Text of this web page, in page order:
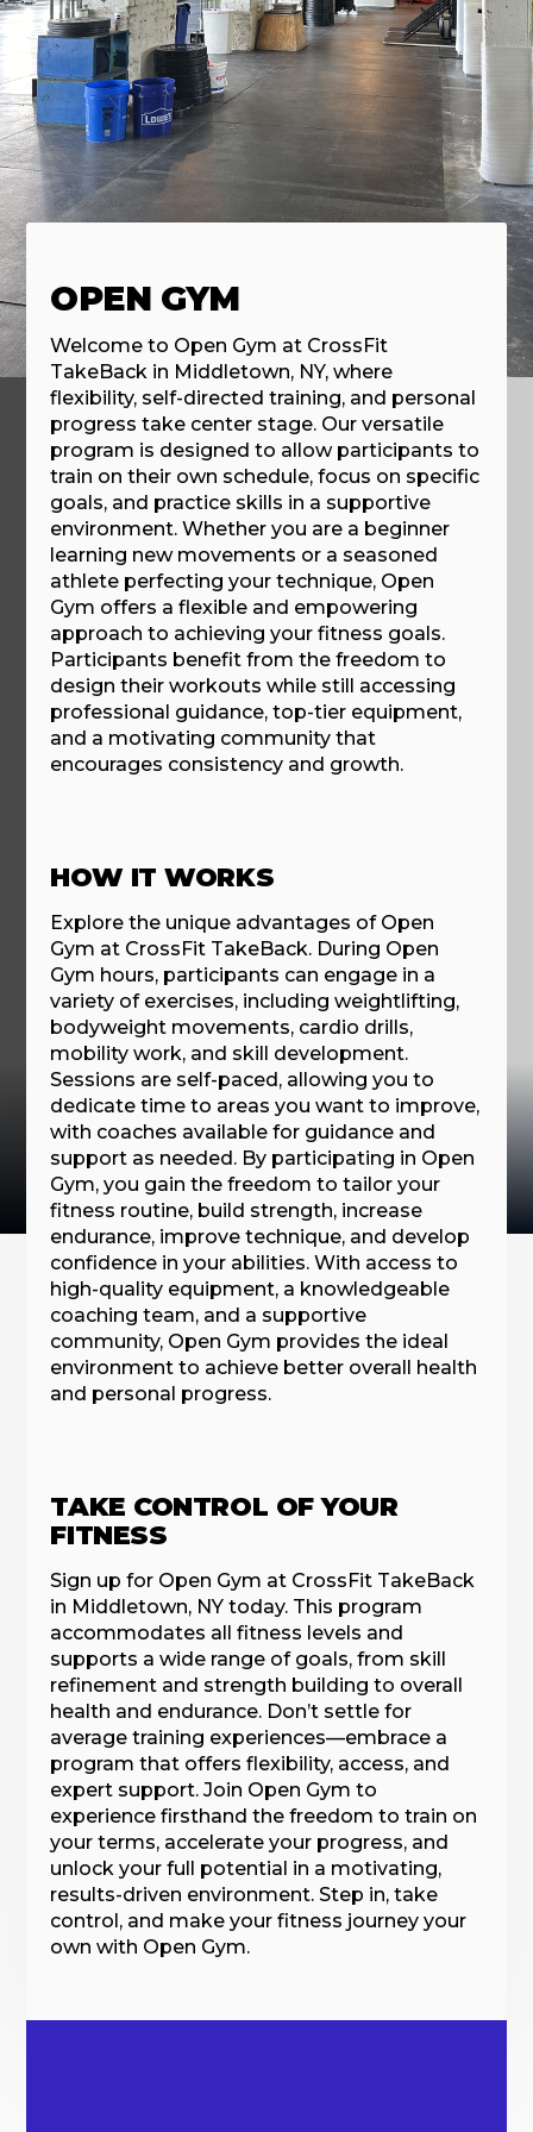
OPEN GYM
Welcome to Open Gym at CrossFit
TakeBack in Middletown, NY, where
flexibility, self-directed training, and personal
progress take center stage. Our versatile
program is designed to allow participants to
train on their own schedule, focus on specific
goals, and practice skills in a supportive
environment. Whether you are a beginner
learning new movements or a seasoned
athlete perfecting your technique, Open
Gym offers a flexible and empowering
approach to achieving your fitness goals.
Participants benefit from the freedom to
design their workouts while still accessing
professional guidance, top-tier equipment,
and a motivating community that
encourages consistency and growth.
HOW IT WORKS
Explore the unique advantages of Open
Gym at CrossFit TakeBack. During Open
Gym hours, participants can engage in a
variety of exercises, including weightlifting,
bodyweight movements, cardio drills,
mobility work, and skill development.
Sessions are self-paced, allowing you to
dedicate time to areas you want to improve,
with coaches available for guidance and
support as needed. By participating in Open
Gym, you gain the freedom to tailor your
fitness routine, build strength, increase
endurance, improve technique, and develop
confidence in your abilities. With access to
high-quality equipment, a knowledgeable
coaching team, and a supportive
community, Open Gym provides the ideal
environment to achieve better overall health
and personal progress.
TAKE CONTROL OF YOUR
FITNESS
Sign up for Open Gym at CrossFit TakeBack
in Middletown, NY today. This program
accommodates all fitness levels and
supports a wide range of goals, from skill
refinement and strength building to overall
health and endurance. Don’t settle for
average training experiences—embrace a
program that offers flexibility, access, and
expert support. Join Open Gym to
experience firsthand the freedom to train on
your terms, accelerate your progress, and
unlock your full potential in a motivating,
results-driven environment. Step in, take
control, and make your fitness journey your
own with Open Gym.